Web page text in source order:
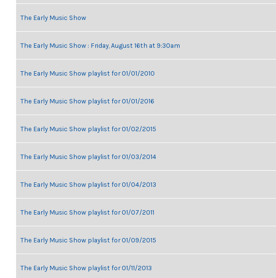
The Early Music Show
The Early Music Show : Friday, August 16th at 9:30am
The Early Music Show playlist for 01/01/2010
The Early Music Show playlist for 01/01/2016
The Early Music Show playlist for 01/02/2015
The Early Music Show playlist for 01/03/2014
The Early Music Show playlist for 01/04/2013
The Early Music Show playlist for 01/07/2011
The Early Music Show playlist for 01/09/2015
The Early Music Show playlist for 01/11/2013